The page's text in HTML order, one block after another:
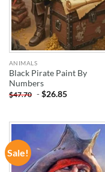
ANIMALS
Black Pirate Paint By
Numbers
$47.70 -$26.85
Sale!
ADD TO
WISHLIST